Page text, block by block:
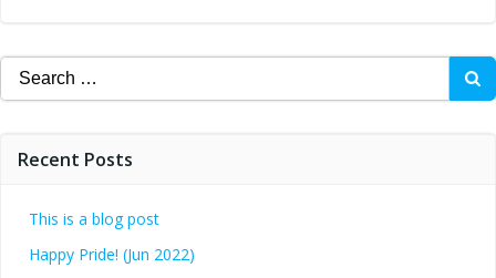
Recent Posts
This is a blog post
Happy Pride! (Jun 2022)